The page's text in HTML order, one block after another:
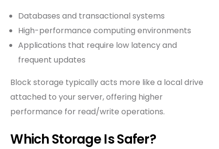
Databases and transactional systems
High-performance computing environments
Applications that require low latency and
frequent updates
Block storage typically acts more like a local drive
attached to your server, offering higher
performance for read/write operations.
Which Storage Is Safer?